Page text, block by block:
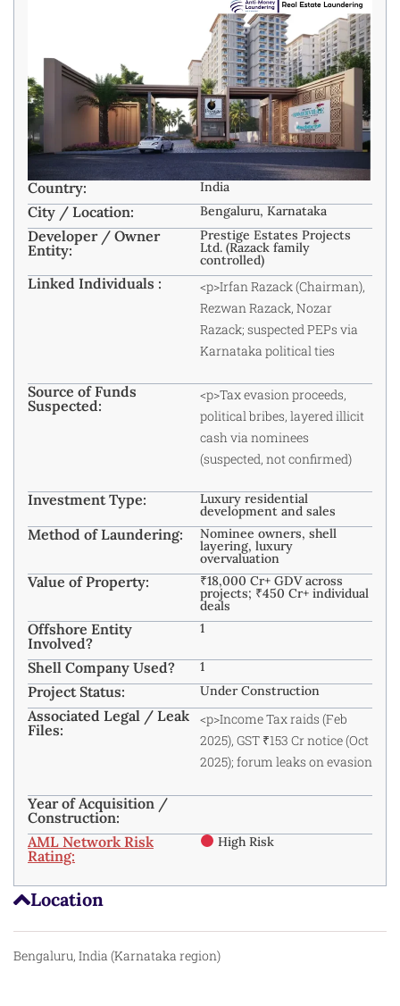
Location
Bengaluru, India (Karnataka region)
Country: India
City / Location: Bengaluru, Karnataka
Developer / Owner
Entity:
Prestige Estates Projects
Ltd. (Razack family
controlled)
Linked Individuals :
<p>Irfan Razack (Chairman),
Rezwan Razack, Nozar
Razack; suspected PEPs via
Karnataka political ties
Source of Funds
Suspected:
<p>Tax evasion proceeds,
political bribes, layered illicit
cash via nominees
(suspected, not confirmed)
Investment Type: Luxury residential
development and sales
Method of Laundering: Nominee owners, shell
layering, luxury
overvaluation
Value of Property: ₹18,000 Cr+ GDV across
projects; ₹450 Cr+ individual
deals
Offshore Entity
Involved?
1
Shell Company Used? 1
Project Status: Under Construction
Associated Legal / Leak
Files:
<p>Income Tax raids (Feb
2025), GST ₹153 Cr notice (Oct
2025); forum leaks on evasion
Year of Acquisition /
Construction:
AML Network Risk
Rating:
High Risk